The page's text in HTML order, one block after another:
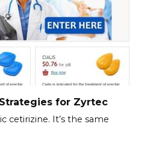
for Zyrtec
cetirizine. It’s the same